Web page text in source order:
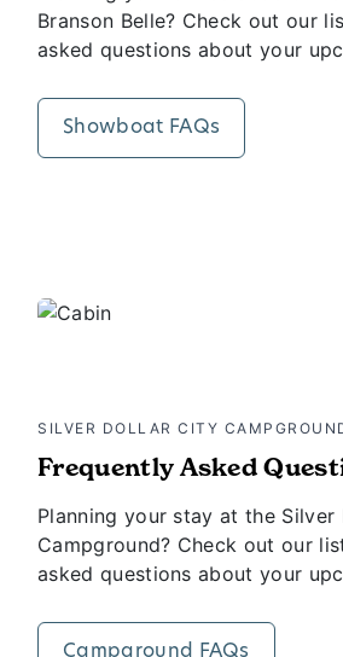
Branson Belle? Check out our
asked questions about your
Showboat FAQs
SILVER DOLLAR CITY
Frequently Asked
Planning your stay at the
Campground? Check out our
asked questions about your
Campground FAQs